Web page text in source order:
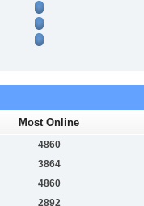
Most Online
4860
3864
4860
2892